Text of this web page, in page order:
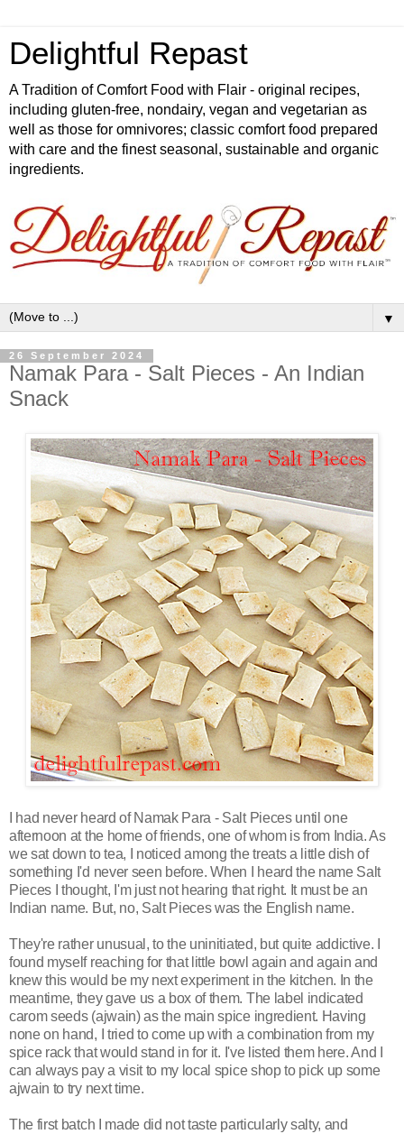
Delightful Repast
A Tradition of Comfort Food with Flair - original recipes,
including gluten-free, nondairy, vegan and vegetarian as
well as those for omnivores; classic comfort food prepared
with care and the finest seasonal, sustainable and organic
ingredients.
▼
26 September 2024
Namak Para - Salt Pieces - An Indian
Snack
I had never heard of Namak Para - Salt Pieces until one
afternoon at the home of friends, one of whom is from India. As
we sat down to tea, I noticed among the treats a little dish of
something I'd never seen before. When I heard the name Salt
Pieces I thought, I'm just not hearing that right. It must be an
Indian name. But, no, Salt Pieces was the English name.
They're rather unusual, to the uninitiated, but quite addictive. I
found myself reaching for that little bowl again and again and
knew this would be my next experiment in the kitchen. In the
meantime, they gave us a box of them. The label indicated
carom seeds (ajwain) as the main spice ingredient. Having
none on hand, I tried to come up with a combination from my
spice rack that would stand in for it. I've listed them here. And I
can always pay a visit to my local spice shop to pick up some
ajwain to try next time.
The first batch I made did not taste particularly salty, and